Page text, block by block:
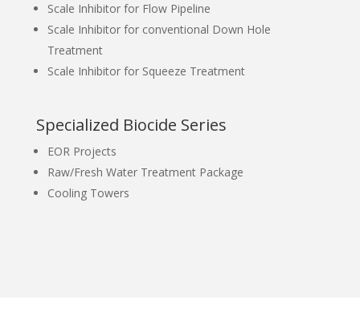
Scale Inhibitor for Flow Pipeline
Scale Inhibitor for conventional Down Hole
Treatment
Scale Inhibitor for Squeeze Treatment
Specialized Biocide Series
EOR Projects
Raw/Fresh Water Treatment Package
Cooling Towers